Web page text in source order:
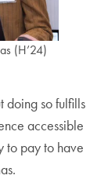
(H’24)
doing so fulfills
accessible
to pay to have